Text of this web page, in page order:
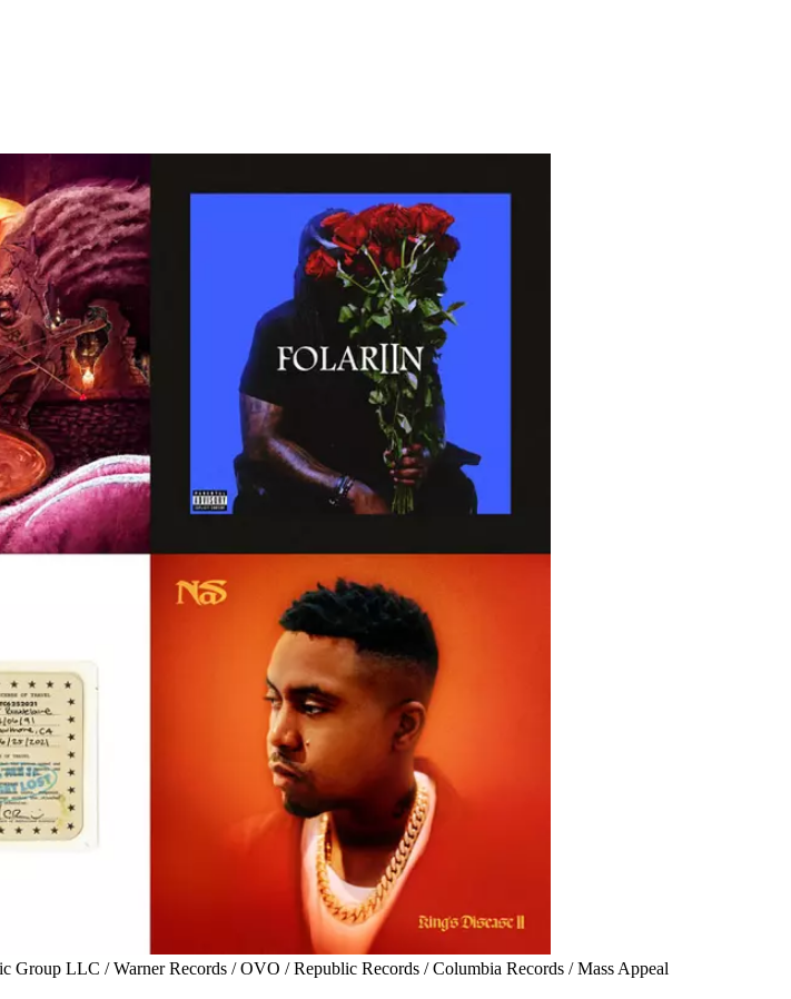
LLC / Warner Records / OVO / Republic Records / Columbia Records / Mass Appeal